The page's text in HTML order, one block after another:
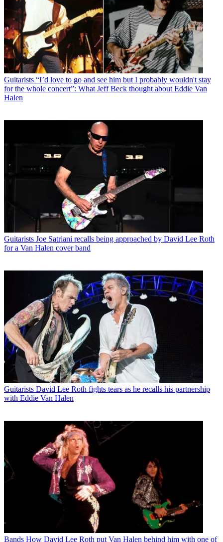
Guitarists “I’d love to go and see him but I probably wouldn't stay
for the whole concert”: What Jeff Beck thought about Eddie Van
Halen
Guitarists Joe Satriani recalls being approached by David Lee Roth
for a Van Halen cover band
Guitarists David Lee Roth fights tears as he recalls his partnership
with Eddie Van Halen
Bands How David Lee Roth put Van Halen behind him with one of